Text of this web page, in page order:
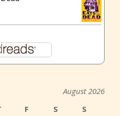
August 2026
F S
S